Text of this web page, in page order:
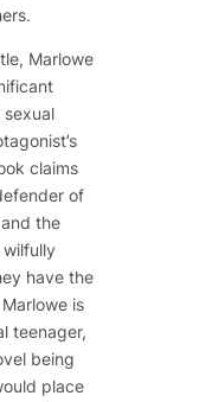
Marlowe
claims
of
the
have the
is
teenager,
being
place